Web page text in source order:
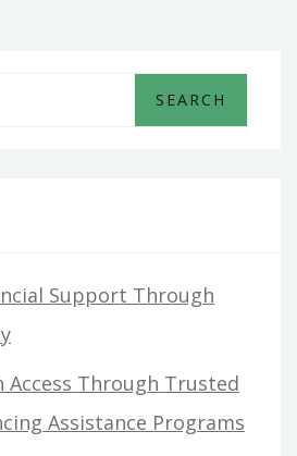
Support Through
Access Through Trusted
Assistance Programs